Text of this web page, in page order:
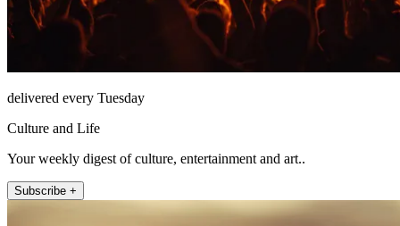
delivered every Tuesday
Culture and Life
Your weekly digest of culture, entertainment and art..
Subscribe +